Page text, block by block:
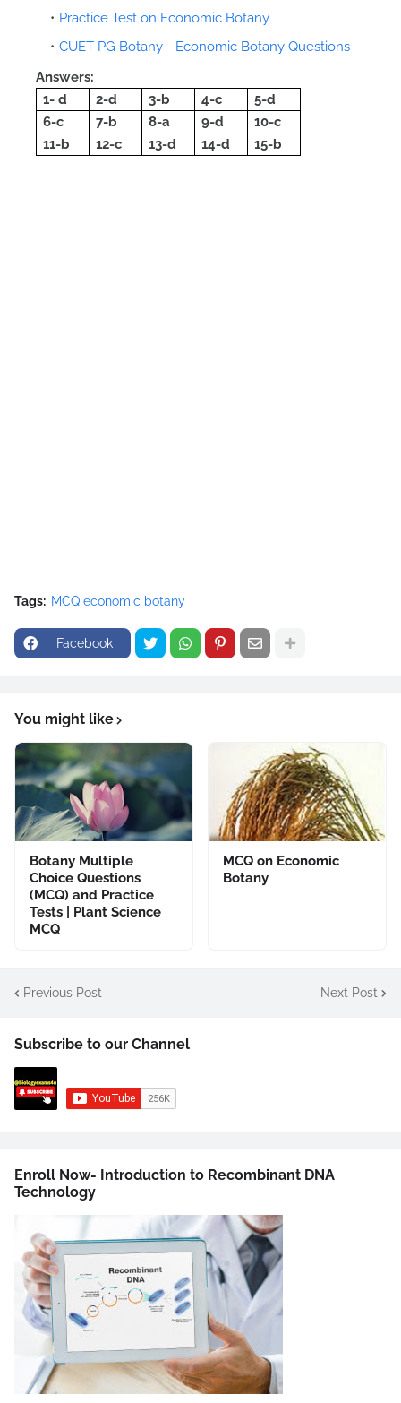
Practice Test on Economic Botany
CUET PG Botany - Economic Botany Questions
Answers:
1- d
2-d 3-b 4-c
5-d
6-c
7-b 8-a 9-d
10-c
11-b
12-c 13-d 14-d 15-b
Tags: MCQ economic botany
Facebook
You might like
Botany Multiple
Choice Questions
(MCQ) and Practice
Tests | Plant Science
MCQ
MCQ on Economic
Botany
Previous Post Next Post
Subscribe to our Channel
Enroll Now- Introduction to Recombinant DNA
Technology